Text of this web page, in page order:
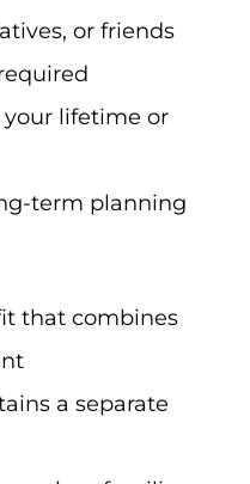
or friends
lifetime or
term planning
that combines
a separate